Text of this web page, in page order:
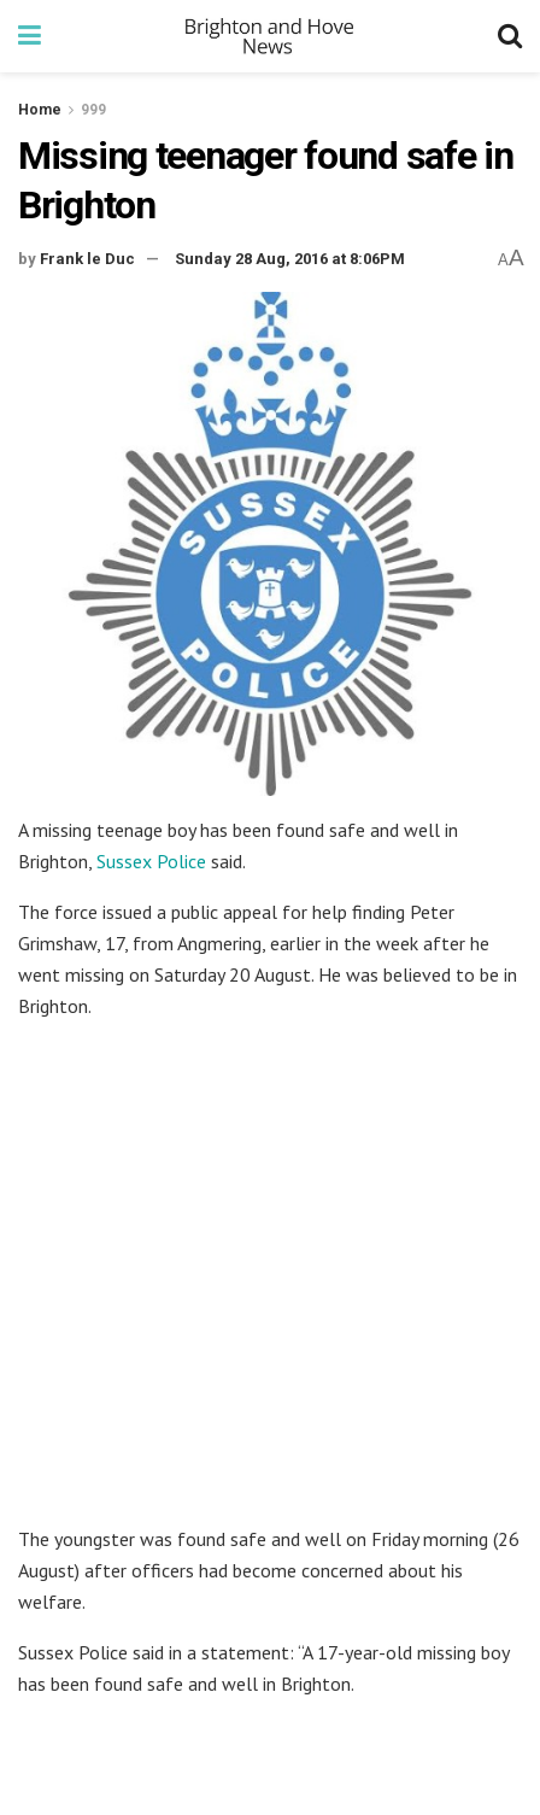
Home 999
Missing teenager found safe in
Brighton
by Frank le Duc Sunday 28 Aug, 2016 at 8:06PM AA
A missing teenage boy has been found safe and well in
Brighton, Sussex Police said.
The force issued a public appeal for help finding Peter
Grimshaw, 17, from Angmering, earlier in the week after he
went missing on Saturday 20 August. He was believed to be in
Brighton.
The youngster was found safe and well on Friday morning (26
August) after officers had become concerned about his
welfare.
Sussex Police said in a statement: “A 17-year-old missing boy
has been found safe and well in Brighton.